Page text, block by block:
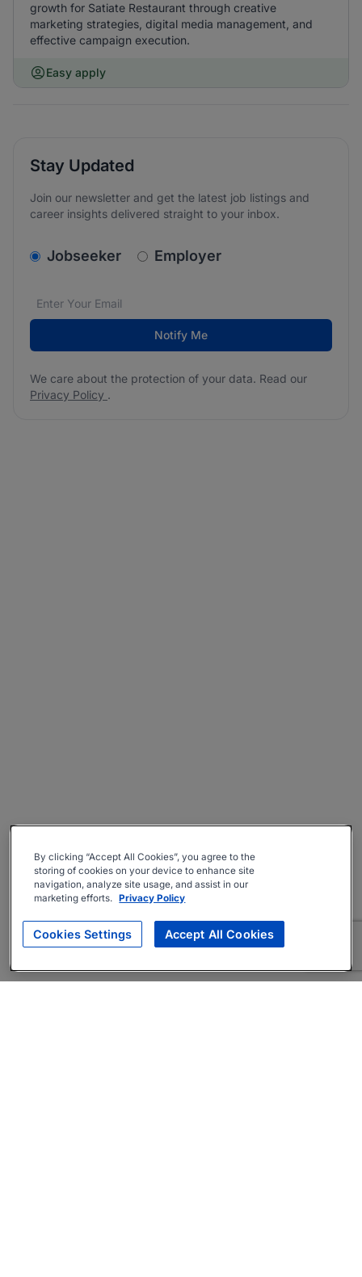
growth for Satiate Restaurant through creative
marketing strategies, digital media management, and
effective campaign execution.
Easy apply
Stay Updated
Join our newsletter and get the latest job listings and
career insights delivered straight to your inbox.
v2.homepage.newsletter_signup.choose_type
Jobseeker Employer
Email address*
We care about the protection of your data. Read our
Notify Me
We care about the protection of your data. Read our
Privacy Policy .
By clicking “Accept All Cookies”, you agree to the
storing of cookies on your device to enhance site
navigation, analyze site usage, and assist in our
marketing efforts. Privacy Policy
Cookies Settings Accept All Cookies